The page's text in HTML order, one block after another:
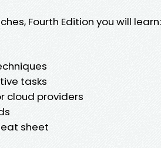
Fourth Edition you will learn:
tasks
cloud providers
sheet